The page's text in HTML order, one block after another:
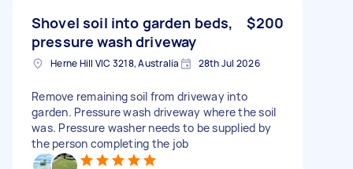
Shovel soil into garden beds,
pressure wash driveway
$200
Herne Hill VIC 3218, Australia 28th Jul 2026
Remove remaining soil from driveway into
garden. Pressure wash driveway where the soil
was. Pressure washer needs to be supplied by
the person completing the job